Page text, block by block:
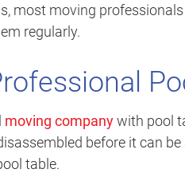
most moving
regularly.
moving companywith pool
before it can
table.